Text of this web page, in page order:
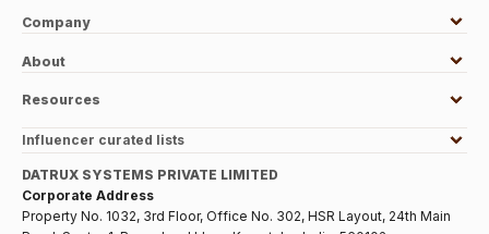
Company
About
Resources
Influencer curated lists
DATRUX SYSTEMS PRIVATE LIMITED
Corporate Address
Property No. 1032, 3rd Floor, Office No. 302, HSR Layout, 24th Main